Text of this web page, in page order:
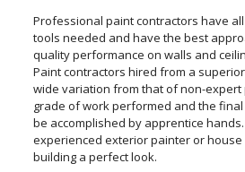
Professional paint contractors have
tools needed and have the best
quality performance on walls and
Paint contractors hired from a
wide variation from that of non-expert
grade of work performed and the
be accomplished by apprentice
experienced exterior painter or
building a perfect look.